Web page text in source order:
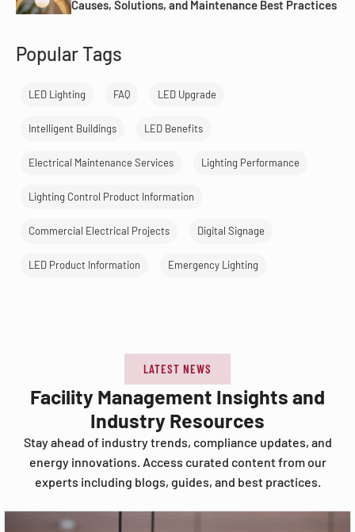
Causes, Solutions, and Maintenance Best Practices
Popular Tags
LED Lighting FAQ LED Upgrade
Intelligent Buildings LED Benefits
Electrical Maintenance Services Lighting Performance
Lighting Control Product Information
Commercial Electrical Projects Digital Signage
LED Product Information Emergency Lighting
LATEST NEWS
Facility Management Insights and
Industry Resources
Stay ahead of industry trends, compliance updates, and
energy innovations. Access curated content from our
experts including blogs, guides, and best practices.